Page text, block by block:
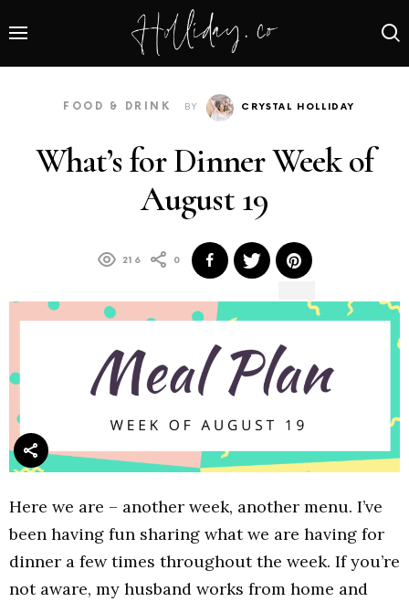
FOOD & DRINK BY CRYSTAL HOLLIDAY
What’s for Dinner Week of
August 19
216 0
Here we are – another week, another menu. I’ve
been having fun sharing what we are having for
dinner a few times throughout the week. If you’re
not aware, my husband works from home and